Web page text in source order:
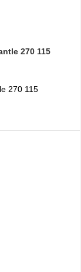
270 115
270 115